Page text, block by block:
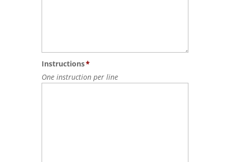
Instructions*
One instruction per line